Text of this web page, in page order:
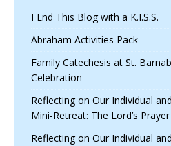
I End This Blog with a K.I.S.S.
Abraham Activities Pack
Family Catechesis at St.
Celebration
Reflecting on Our Individual
Mini-Retreat: The Lord’s Prayer
Reflecting on Our Individual